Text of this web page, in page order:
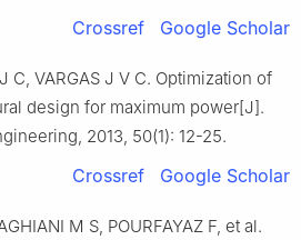
Crossref Google Scholar
C, VARGAS J V C. Optimization of
design for maximum power[J].
2013, 50(1): 12-25.
Crossref Google Scholar
M S, POURFAYAZ F, et al.